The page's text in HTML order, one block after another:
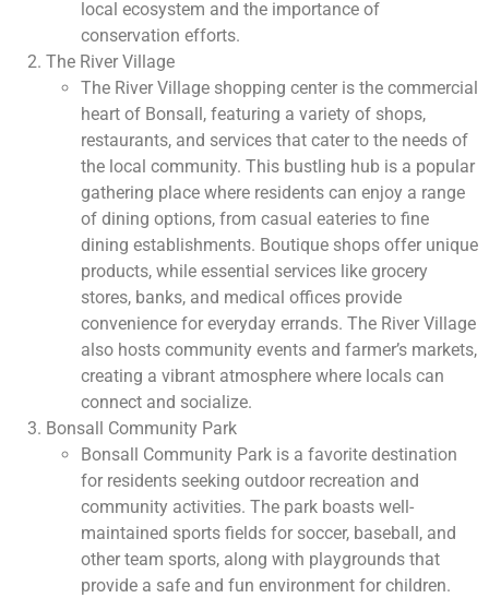
local ecosystem and the importance of
conservation efforts.
The River Village
The River Village shopping center is the commercial
heart of Bonsall, featuring a variety of shops,
restaurants, and services that cater to the needs of
the local community. This bustling hub is a popular
gathering place where residents can enjoy a range
of dining options, from casual eateries to fine
dining establishments. Boutique shops offer unique
products, while essential services like grocery
stores, banks, and medical offices provide
convenience for everyday errands. The River Village
also hosts community events and farmer’s markets,
creating a vibrant atmosphere where locals can
connect and socialize.
Bonsall Community Park
Bonsall Community Park is a favorite destination
for residents seeking outdoor recreation and
community activities. The park boasts well-
maintained sports fields for soccer, baseball, and
other team sports, along with playgrounds that
provide a safe and fun environment for children.